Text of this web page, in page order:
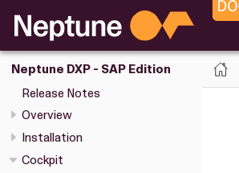
Neptune DXP - SAP Edition
Release Notes
Overview
Installation
Cockpit